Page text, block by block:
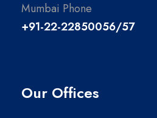
Mumbai Phone
+91-22-22850056/57
Our Offices